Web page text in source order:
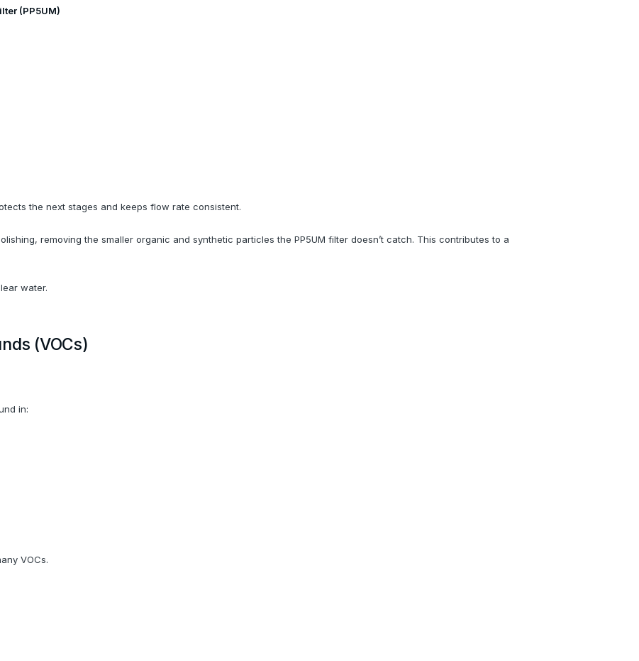
(PP5UM)
the next stages and keeps flow rate consistent.
removing the smaller organic and synthetic particles the PP5UM filter doesn’t catch. This contributes to a
water.
(VOCs)
in:
VOCs.